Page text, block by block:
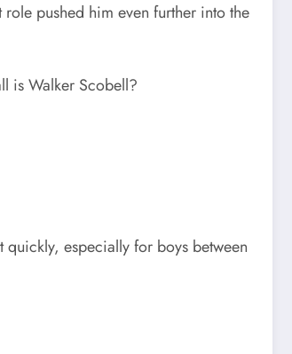
role pushed him even further into the
is Walker Scobell?
quickly, especially for boys between